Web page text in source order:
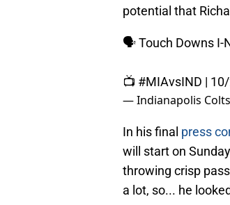
potential that
🗣️ Touch Downs I-
📺 #MIAvsIND |
— Indianapolis Colts
In his final press
will start on
throwing crisp
a lot, so... he